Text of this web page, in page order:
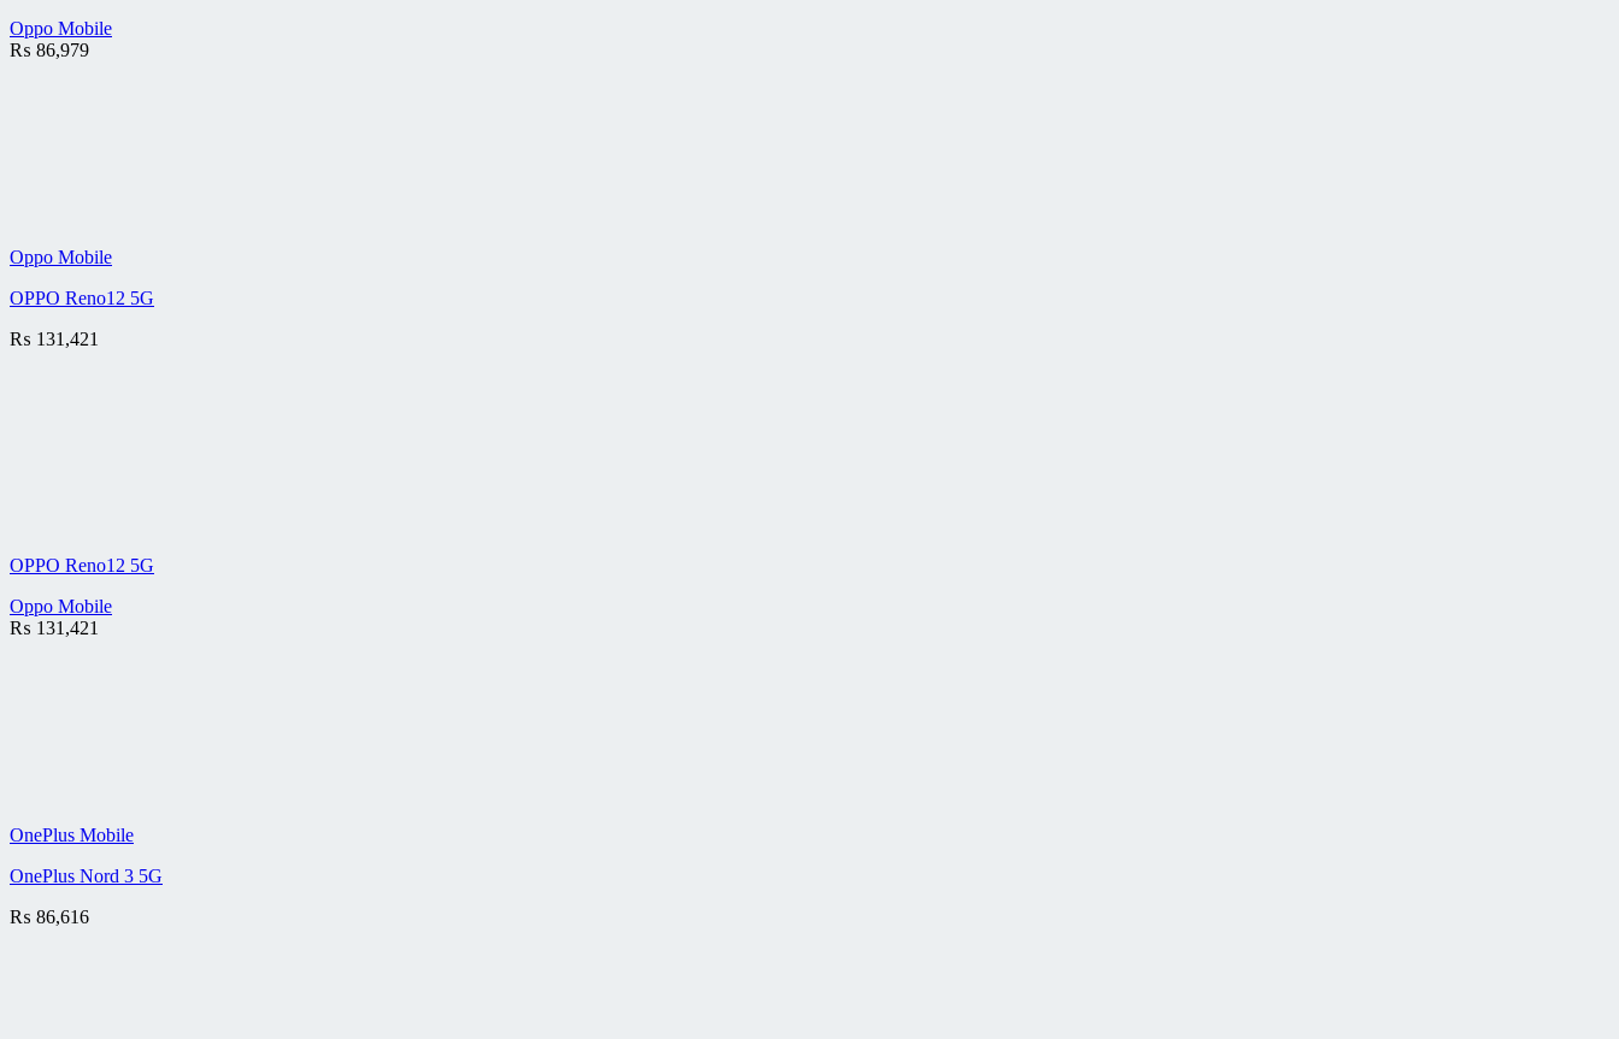
Oppo Mobile
₨ 86,979
Oppo Mobile
OPPO Reno12 5G
₨ 131,421
OPPO Reno12 5G
Oppo Mobile
₨ 131,421
OnePlus Mobile
OnePlus Nord 3 5G
₨ 86,616